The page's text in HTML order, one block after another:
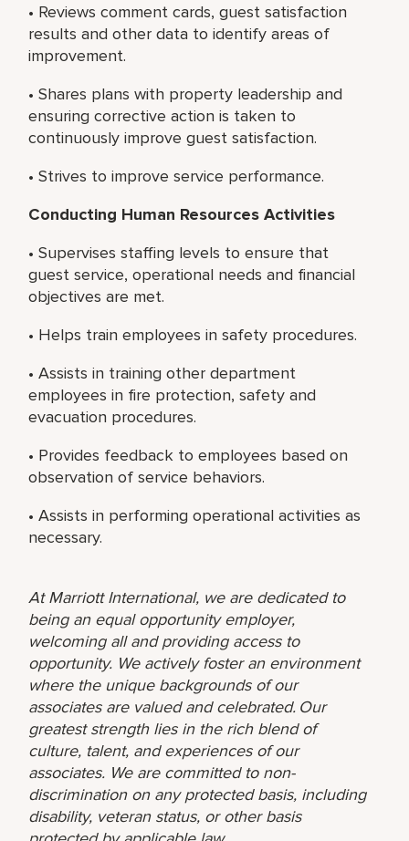
• Reviews comment cards, guest satisfaction
results and other data to identify areas of
improvement.
• Shares plans with property leadership and
ensuring corrective action is taken to
continuously improve guest satisfaction.
• Strives to improve service performance.
Conducting Human Resources Activities
• Supervises staffing levels to ensure that
guest service, operational needs and financial
objectives are met.
• Helps train employees in safety procedures.
• Assists in training other department
employees in fire protection, safety and
evacuation procedures.
• Provides feedback to employees based on
observation of service behaviors.
• Assists in performing operational activities as
necessary.
At Marriott International, we are dedicated to
being an equal opportunity employer,
welcoming all and providing access to
opportunity. We actively foster an environment
where the unique backgrounds of our
associates are valued and celebrated. Our
greatest strength lies in the rich blend of
culture, talent, and experiences of our
associates. We are committed to non-
discrimination on any protected basis, including
disability, veteran status, or other basis